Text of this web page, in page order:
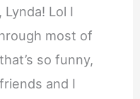
Lol I
most of
so funny,
and I